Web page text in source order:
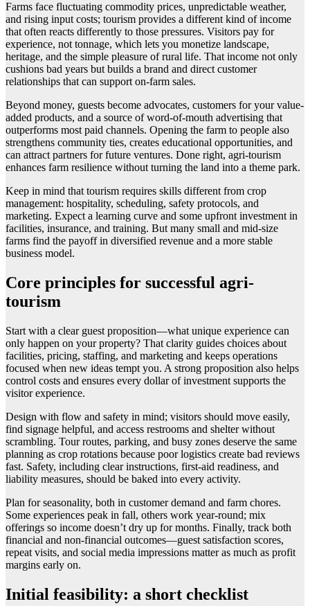
Farms face fluctuating commodity prices, unpredictable weather,
and rising input costs; tourism provides a different kind of income
that often reacts differently to those pressures. Visitors pay for
experience, not tonnage, which lets you monetize landscape,
heritage, and the simple pleasure of rural life. That income not only
cushions bad years but builds a brand and direct customer
relationships that can support on-farm sales.
Beyond money, guests become advocates, customers for your value-
added products, and a source of word-of-mouth advertising that
outperforms most paid channels. Opening the farm to people also
strengthens community ties, creates educational opportunities, and
can attract partners for future ventures. Done right, agri-tourism
enhances farm resilience without turning the land into a theme park.
Keep in mind that tourism requires skills different from crop
management: hospitality, scheduling, safety protocols, and
marketing. Expect a learning curve and some upfront investment in
facilities, insurance, and training. But many small and mid-size
farms find the payoff in diversified revenue and a more stable
business model.
Core principles for successful agri-
tourism
Start with a clear guest proposition—what unique experience can
only happen on your property? That clarity guides choices about
facilities, pricing, staffing, and marketing and keeps operations
focused when new ideas tempt you. A strong proposition also helps
control costs and ensures every dollar of investment supports the
visitor experience.
Design with flow and safety in mind; visitors should move easily,
find signage helpful, and access restrooms and shelter without
scrambling. Tour routes, parking, and busy zones deserve the same
planning as crop rotations because poor logistics create bad reviews
fast. Safety, including clear instructions, first-aid readiness, and
liability measures, should be baked into every activity.
Plan for seasonality, both in customer demand and farm chores.
Some experiences peak in fall, others work year-round; mix
offerings so income doesn’t dry up for months. Finally, track both
financial and non-financial outcomes—guest satisfaction scores,
repeat visits, and social media impressions matter as much as profit
margins early on.
Initial feasibility: a short checklist